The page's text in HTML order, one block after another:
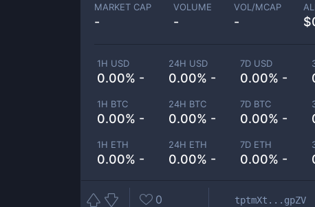
MARKET CAP
-
VOLUME
-
VOL/MCAP
-
1H USD
0.00% -
24H USD
0.00% -
7D USD
0.00% -
1H BTC
0.00% -
24H BTC
0.00% -
7D BTC
0.00% -
1H ETH
0.00% -
24H ETH
0.00% -
7D ETH
0.00% -
0 tptmXt...gpZV